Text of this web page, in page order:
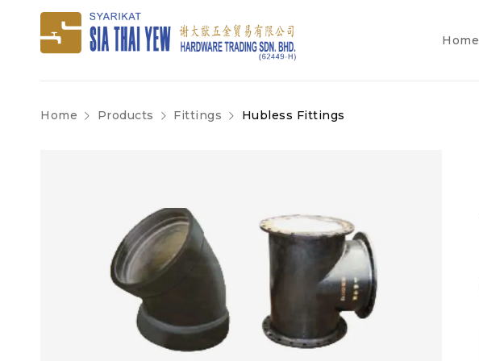
Home
Home Products Fittings Hubless Fittings